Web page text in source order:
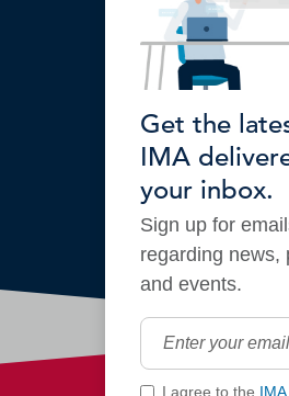
Get the
IMA
your inbox.
Sign up for
regarding news,
and events.
I agree to the